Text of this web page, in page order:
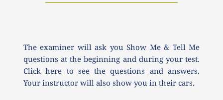
The examiner will ask you Show Me & Tell Me
questions at the beginning and during your test.
Click here to see the questions and answers.
Your instructor will also show you in their cars.